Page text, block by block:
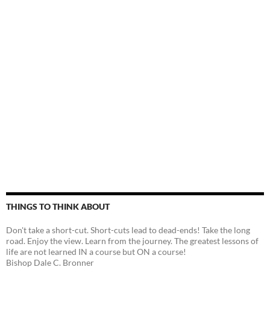
THINGS TO THINK ABOUT
Don't take a short-cut. Short-cuts lead to dead-ends! Take the long
road. Enjoy the view. Learn from the journey. The greatest lessons of
life are not learned IN a course but ON a course!
Bishop Dale C. Bronner